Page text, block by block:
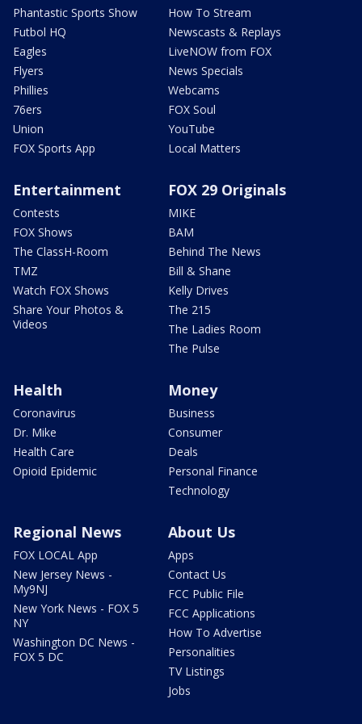
Phantastic Sports Show
Futbol HQ
Eagles
Flyers
Phillies
76ers
Union
FOX Sports App
How To Stream
Newscasts & Replays
LiveNOW from FOX
News Specials
Webcams
FOX Soul
YouTube
Local Matters
Entertainment
Contests
FOX Shows
The ClassH-Room
TMZ
Watch FOX Shows
Share Your Photos &
Videos
FOX 29 Originals
MIKE
BAM
Behind The News
Bill & Shane
Kelly Drives
The 215
The Ladies Room
The Pulse
Health
Coronavirus
Dr. Mike
Health Care
Opioid Epidemic
Money
Business
Consumer
Deals
Personal Finance
Technology
Regional News
FOX LOCAL App
New Jersey News -
My9NJ
New York News - FOX 5
NY
Washington DC News -
FOX 5 DC
About Us
Apps
Contact Us
FCC Public File
FCC Applications
How To Advertise
Personalities
TV Listings
Jobs